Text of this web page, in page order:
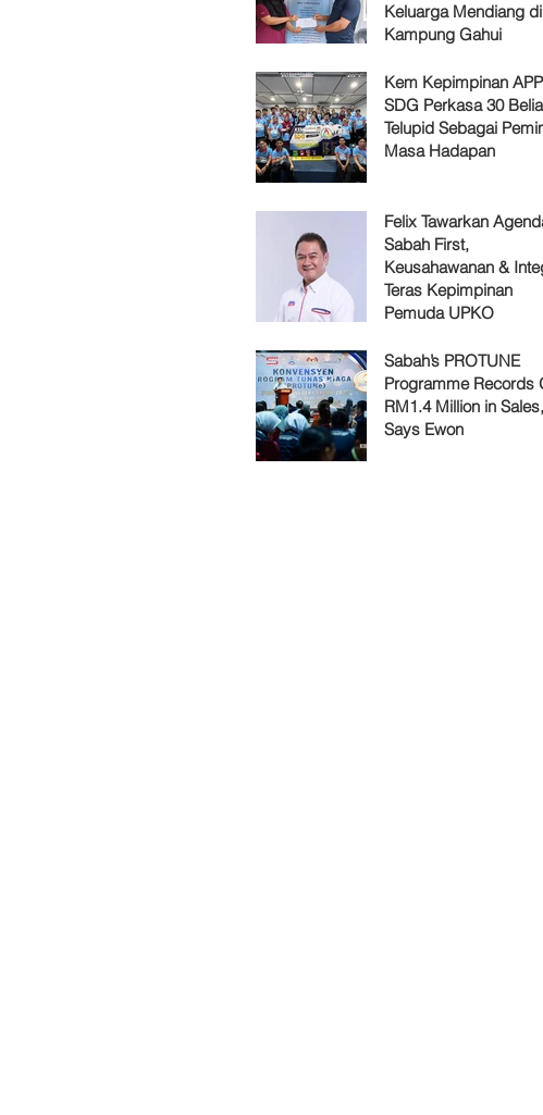
Keluarga Mendiang di
Kampung Gahui
Kem Kepimpinan
SDG Perkasa 30 Belia
Telupid Sebagai
Masa Hadapan
Felix Tawarkan Agenda
Sabah First,
Keusahawanan &
Teras Kepimpinan
Pemuda UPKO
Sabah’s PROTUNE
Programme Records
RM1.4 Million in Sales,
Says Ewon